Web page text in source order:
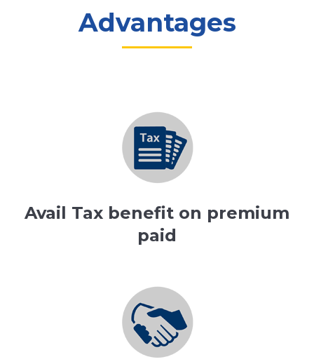
Advantages
Avail Tax benefit on premium
paid